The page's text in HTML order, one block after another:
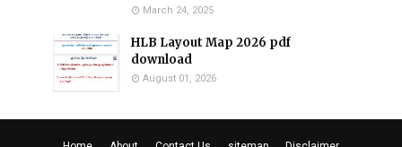
March 24, 2025
HLB Layout Map 2026 pdf
download
August 01, 2026